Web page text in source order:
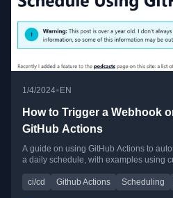
1/4/2024• EN
How to Trigger a Webhook
GitHub Actions
A guide on using GitHub Actions to
a daily schedule, with examples using
ci/cd Github Actions Scheduling